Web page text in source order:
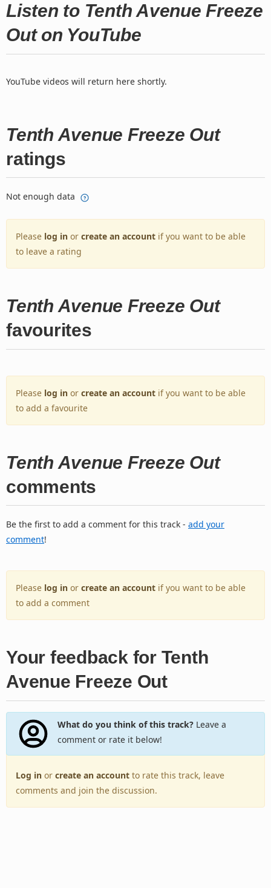
Listen to Tenth Avenue Freeze
Out on YouTube
YouTube videos will return here shortly.
Tenth Avenue Freeze Out
ratings
Not enough data
Please log in or create an account if you want to be able
to leave a rating
Tenth Avenue Freeze Out
favourites
Please log in or create an account if you want to be able
to add a favourite
Tenth Avenue Freeze Out
comments
Be the first to add a comment for this track - add your
comment!
Please log in or create an account if you want to be able
to add a comment
Your feedback for Tenth
Avenue Freeze Out
What do you think of this track?Leave a
comment or rate it below!
Log in or create an account to rate this track, leave
comments and join the discussion.